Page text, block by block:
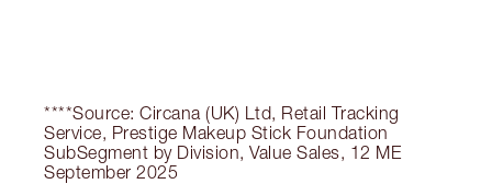
****Source: Circana (UK) Ltd, Retail Tracking
Service, Prestige Makeup Stick Foundation
SubSegment by Division, Value Sales, 12 ME
September 2025